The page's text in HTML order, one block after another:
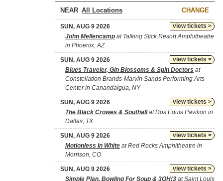
NEAR CHANGE
view tickets >
SUN, AUG 9 2026
John Mellencamp at Talking Stick Resort Amphitheatre
in Phoenix, AZ
view tickets >
SUN, AUG 9 2026
Blues Traveler, Gin Blossoms & Spin Doctors at
Constellation Brands-Marvin Sands Performing Arts
Center in Canandaigua, NY
view tickets >
SUN, AUG 9 2026
The Black Crowes & Southallat Dos Equis Pavilion in
Dallas, TX
view tickets >
SUN, AUG 9 2026
Motionless In White at Red Rocks Amphitheatre in
Morrison, CO
view tickets >
SUN, AUG 9 2026
Simple Plan, Bowling For Soup & 3OH!3 at Saint Louis